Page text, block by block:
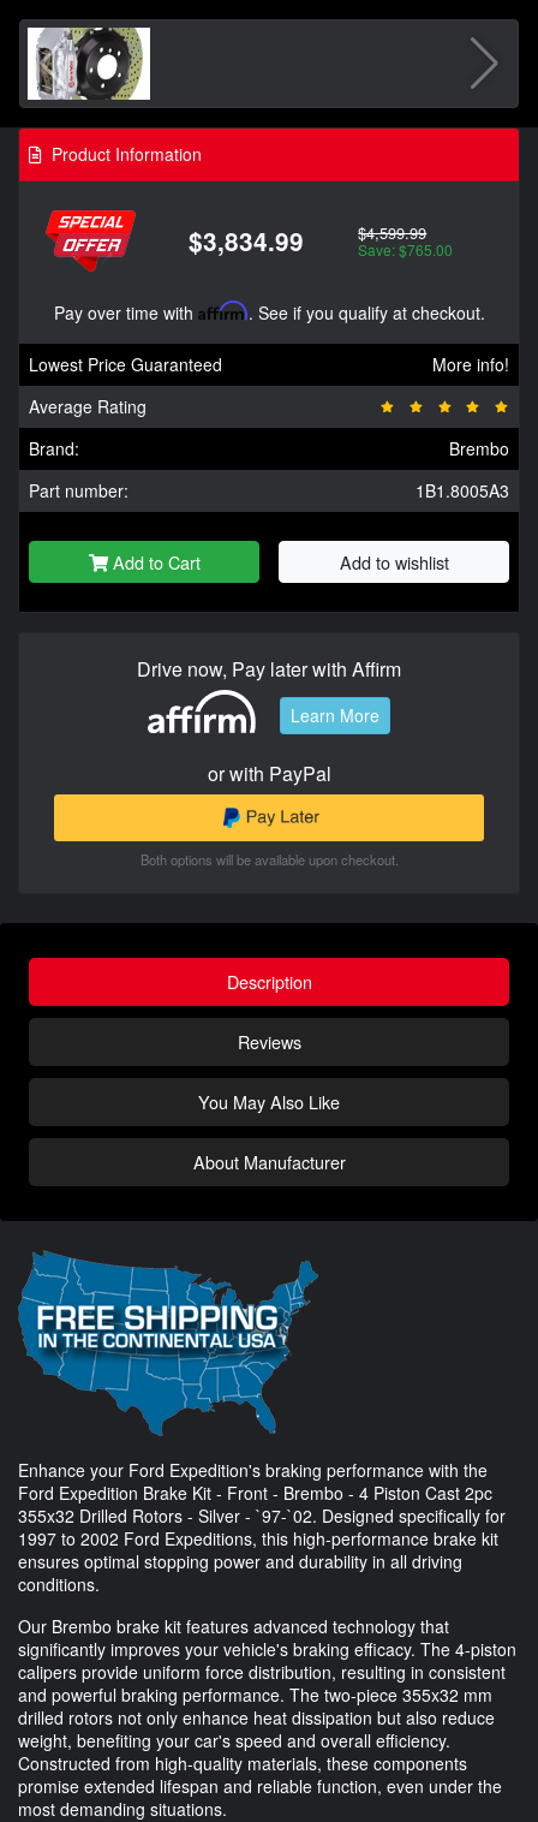
Product Information
$3,834.99 $4,599.99
Save: $765.00
Pay over time with Affirm. See if you qualify at checkout.
Lowest Price Guaranteed
More info!
Average Rating
Brand:
Brembo
Part number:
1B1.8005A3
Add to Cart Add to wishlist
Drive now, Pay later with Affirm
Learn More
or with PayPal
Both options will be available upon checkout.
Description
Reviews
You May Also Like
About Manufacturer
Enhance your Ford Expedition's braking performance with the
Ford Expedition Brake Kit - Front - Brembo - 4 Piston Cast 2pc
355x32 Drilled Rotors - Silver - `97-`02. Designed specifically for
1997 to 2002 Ford Expeditions, this high-performance brake kit
ensures optimal stopping power and durability in all driving
conditions.
Our Brembo brake kit features advanced technology that
significantly improves your vehicle's braking efficacy. The 4-piston
calipers provide uniform force distribution, resulting in consistent
and powerful braking performance. The two-piece 355x32 mm
drilled rotors not only enhance heat dissipation but also reduce
weight, benefiting your car's speed and overall efficiency.
Constructed from high-quality materials, these components
promise extended lifespan and reliable function, even under the
most demanding situations.